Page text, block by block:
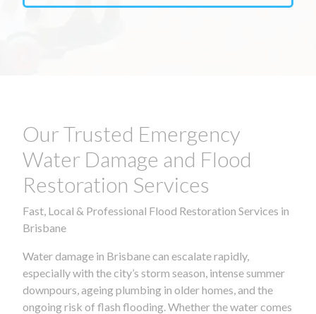
Our Trusted Emergency
Water Damage and Flood
Restoration Services
Fast, Local & Professional Flood Restoration Services in
Brisbane
Water damage in Brisbane can escalate rapidly,
especially with the city’s storm season, intense summer
downpours, ageing plumbing in older homes, and the
ongoing risk of flash flooding. Whether the water comes